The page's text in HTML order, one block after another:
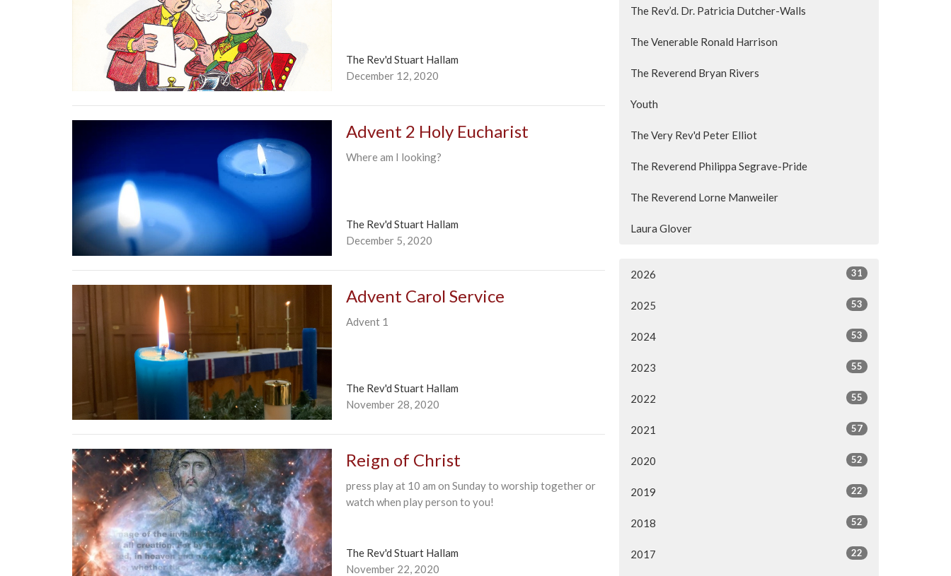
The Rev'd Stuart Hallam
December 12, 2020
Advent 2 Holy Eucharist
Where am I looking?
The Rev'd Stuart Hallam
December 5, 2020
Advent Carol Service
Advent 1
The Rev'd Stuart Hallam
November 28, 2020
Reign of Christ
press play at 10 am on Sunday to worship together or
watch when play person to you!
The Rev'd Stuart Hallam
November 22, 2020
The Rev’d. Dr. Patricia Dutcher-Walls
The Venerable Ronald Harrison
The Reverend Bryan Rivers
Youth
The Very Rev'd Peter Elliot
The Reverend Philippa Segrave-Pride
The Reverend Lorne Manweiler
Laura Glover
2026 31
2025 53
2024 53
2023 55
2022 55
2021 57
2020 52
2019 22
2018 52
2017 22